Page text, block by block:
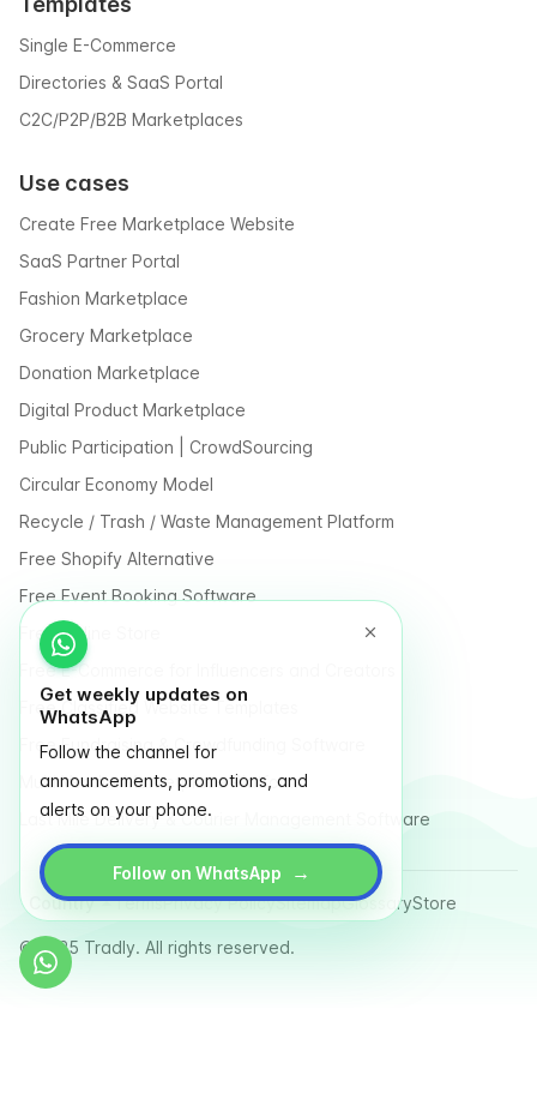
Get weekly updates on
WhatsApp
Follow the channel for
announcements, promotions, and
alerts on your phone.
Follow on WhatsApp →
Single E-Commerce
Directories & SaaS Portal
C2C/P2P/B2B Marketplaces
Use cases
Create Free Marketplace Website
SaaS Partner Portal
Fashion Marketplace
Grocery Marketplace
Donation Marketplace
Digital Product Marketplace
Public Participation | CrowdSourcing
Circular Economy Model
Recycle / Trash / Waste Management Platform
Free Shopify Alternative
Free Event Booking Software
Free Online Store
Free E-Commerce for Influencers and Creators
Free Classified Website Templates
Free Fundraising & Crowdfunding Software
Multi Vendor Marketplace Platform
Last Mile Delivery & Courier Management Software
Country TermsPrivacy PolicySitemapGlossaryStore
© 2025 Tradly. All rights reserved.